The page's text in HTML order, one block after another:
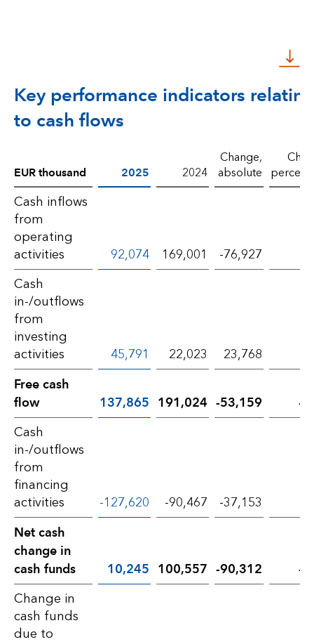
Key performance indicators relating
to cash flows
EUR thousand 2025 2024
Change,
absolute
Cash inflows
from
operating
activities
92,074 169,001 -76,927
Cash
in-/outflows
from
investing
activities
45,791 22,023 23,768
Free cash
flow
137,865 191,024 -53,159 -
Cash
in-/outflows
from
financing
activities
-127,620 -90,467 -37,153
Net cash
change in
cash funds
10,245 100,557 -90,312 -
Change in
cash funds
due to